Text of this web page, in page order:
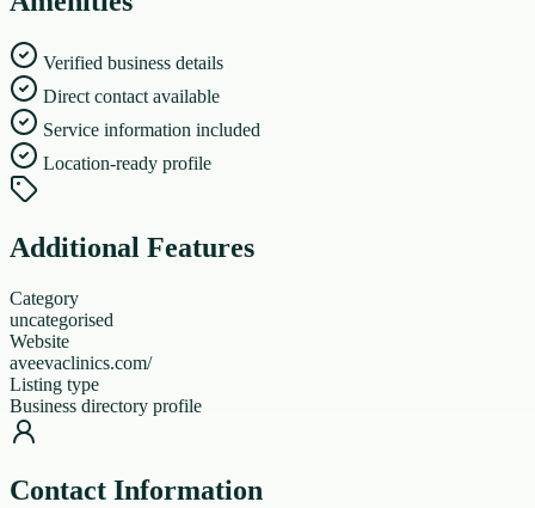
Verified business details
Direct contact available
Service information included
Location-ready profile
Additional Features
Category
uncategorised
Website
aveevaclinics.com/
Listing type
Business directory profile
Contact Information